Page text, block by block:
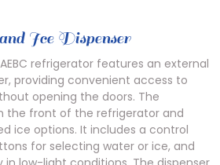
Ice Dispenser
refrigerator features an external
providing convenient access to
opening the doors. The
the front of the refrigerator and
ice options. It includes a control
for selecting water or ice, and